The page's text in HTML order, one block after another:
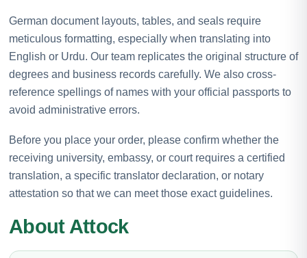
German document layouts, tables, and seals require
meticulous formatting, especially when translating into
English or Urdu. Our team replicates the original structure of
degrees and business records carefully. We also cross-
reference spellings of names with your official passports to
avoid administrative errors.
Before you place your order, please confirm whether the
receiving university, embassy, or court requires a certified
translation, a specific translator declaration, or notary
attestation so that we can meet those exact guidelines.
About Attock